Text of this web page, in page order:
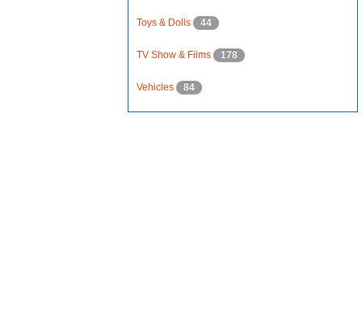
Toys & Dolls 44
TV Show & Films 178
Vehicles 84